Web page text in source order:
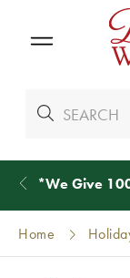
*We Give
Home